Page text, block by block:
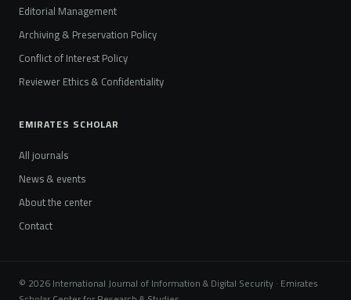
Editorial Management
Archiving & Preservation Policy
Conflict of Interest Policy
Reviewer Ethics & Confidentiality
EMIRATES SCHOLAR
All journals
News & events
About the center
Contact
© 2026 International Journal of Information & Digital Security · Emirates